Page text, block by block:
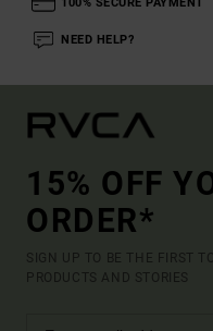
NEED HELP?
15% OFF
ORDER*
SIGN UP TO BE THE FIRST
PRODUCTS AND STORIES